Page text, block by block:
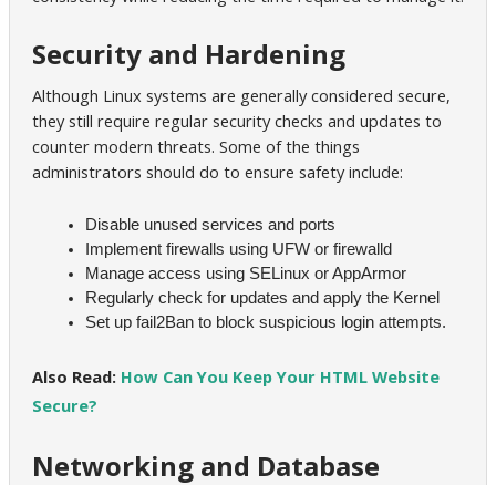
Security and Hardening
Although Linux systems are generally considered secure,
they still require regular security checks and updates to
counter modern threats. Some of the things
administrators should do to ensure safety include:
Disable unused services and ports
Implement firewalls using UFW or firewalld
Manage access using SELinux or AppArmor
Regularly check for updates and apply the Kernel
Set up fail2Ban to block suspicious login attempts.
Also Read: How Can You Keep Your HTML Website
Secure?
Networking and Database